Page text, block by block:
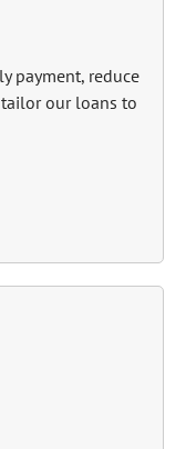
payment, reduce
tailor our loans to